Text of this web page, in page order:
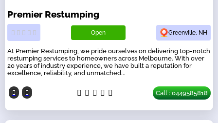
Premier Restumping
Open Greenville, NH
At Premier Restumping, we pride ourselves on delivering top-notch
restumping services to homeowners across Melbourne. With over
20 years of industry experience, we have built a reputation for
excellence, reliability, and unmatched...
Call : 0449585818